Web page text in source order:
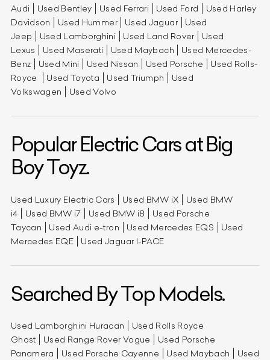
Audi
Used Bentley Used Ferrari Used Ford
Used Harley
Davidson
Used Hummer Used Jaguar
Used
Jeep
Used Lamborghini Used Land Rover
Used
Lexus
Used Maserati Used Maybach
Used Mercedes-
Benz
Used Mini Used Nissan Used Porsche
Used Rolls-
Royce
Used Toyota Used Triumph
Used
Volkswagen
Used Volvo
Popular Electric Cars at Big
Boy Toyz.
Used Luxury Electric Cars Used BMW iX
Used BMW
i4
Used BMW i7 Used BMW i8
Used Porsche
Taycan
Used Audi e-tron Used Mercedes EQS
Used
Mercedes EQE
Used Jaguar I-PACE
Searched By Top Models.
Used Lamborghini Huracan
Used Rolls Royce
Ghost
Used Range Rover Vogue
Used Porsche
Panamera
Used Porsche Cayenne Used Maybach
Used